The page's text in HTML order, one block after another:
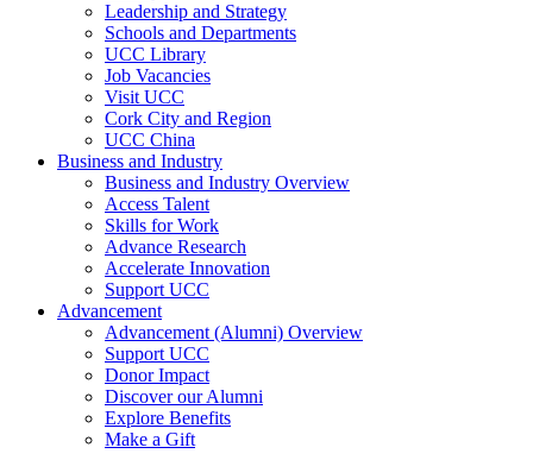
Leadership and Strategy
Schools and Departments
UCC Library
Job Vacancies
Visit UCC
Cork City and Region
UCC China
Business and Industry
Business and Industry Overview
Access Talent
Skills for Work
Advance Research
Accelerate Innovation
Support UCC
Advancement
Advancement (Alumni) Overview
Support UCC
Donor Impact
Discover our Alumni
Explore Benefits
Make a Gift